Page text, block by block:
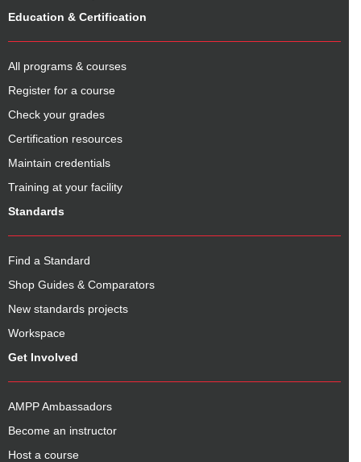
Education & Certification
All programs & courses
Register for a course
Check your grades
Certification resources
Maintain credentials
Training at your facility
Standards
Find a Standard
Shop Guides & Comparators
New standards projects
Workspace
Get Involved
AMPP Ambassadors
Become an instructor
Host a course